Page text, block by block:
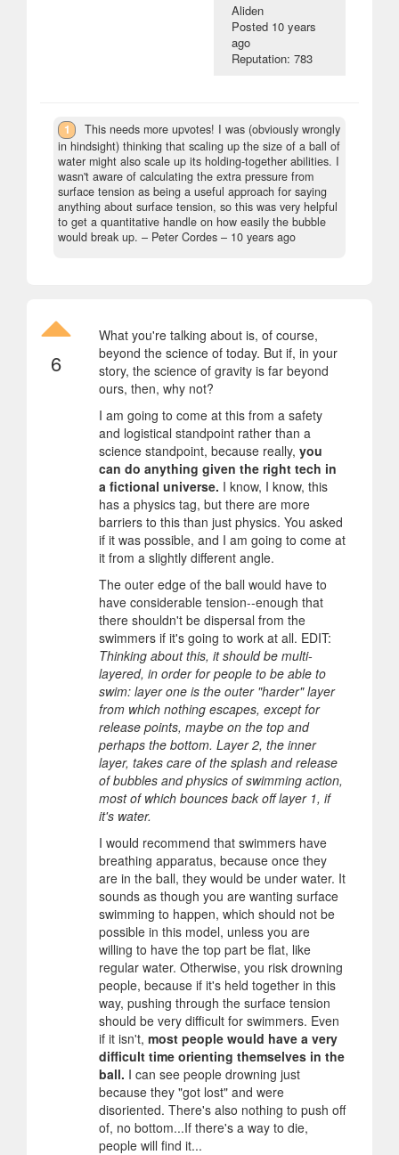
Aliden
Posted 10 years
ago
Reputation: 783
1
This needs more upvotes! I was (obviously wrongly
in hindsight) thinking that scaling up the size of a ball of
water might also scale up its holding-together abilities. I
wasn't aware of calculating the extra pressure from
surface tension as being a useful approach for saying
anything about surface tension, so this was very helpful
to get a quantitative handle on how easily the bubble
would break up. – Peter Cordes – 10 years ago
6
What you're talking about is, of course,
beyond the science of today. But if, in your
story, the science of gravity is far beyond
ours, then, why not?
I am going to come at this from a safety
and logistical standpoint rather than a
science standpoint, because really, you
can do anything given the right tech in
a fictional universe. I know, I know, this
has a physics tag, but there are more
barriers to this than just physics. You asked
if it was possible, and I am going to come at
it from a slightly different angle.
The outer edge of the ball would have to
have considerable tension--enough that
there shouldn't be dispersal from the
swimmers if it's going to work at all. EDIT:
Thinking about this, it should be multi-
layered, in order for people to be able to
swim: layer one is the outer "harder" layer
from which nothing escapes, except for
release points, maybe on the top and
perhaps the bottom. Layer 2, the inner
layer, takes care of the splash and release
of bubbles and physics of swimming action,
most of which bounces back off layer 1, if
it's water.
I would recommend that swimmers have
breathing apparatus, because once they
are in the ball, they would be under water. It
sounds as though you are wanting surface
swimming to happen, which should not be
possible in this model, unless you are
willing to have the top part be flat, like
regular water. Otherwise, you risk drowning
people, because if it's held together in this
way, pushing through the surface tension
should be very difficult for swimmers. Even
if it isn't, most people would have a very
difficult time orienting themselves in the
ball. I can see people drowning just
because they "got lost" and were
disoriented. There's also nothing to push off
of, no bottom...If there's a way to die,
people will find it...